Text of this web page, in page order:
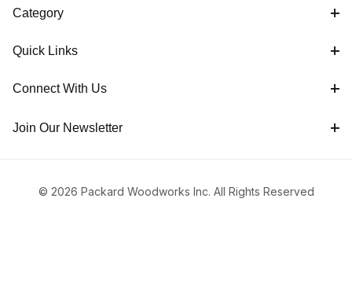
Category
Quick Links
Connect With Us
Join Our Newsletter
© 2026 Packard Woodworks Inc. All Rights Reserved